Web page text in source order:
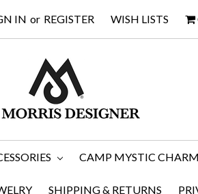
IN or REGISTER WISH LISTS
CAMP MYSTIC
SHIPPING & RETURNS